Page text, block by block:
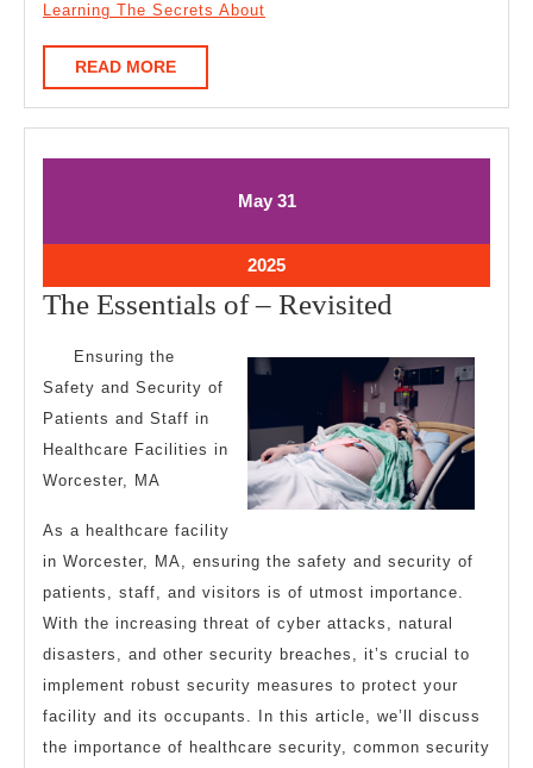
Learning The Secrets About
READ MOREREAD
MORE
MayMay
31
2025May
31,
2025
The Essentials of – Revisited
of
–
Revisited
Ensuring the
Safety and Security of
Patients and Staff in
Healthcare Facilities in
Worcester, MA
As a healthcare facility
in Worcester, MA, ensuring the safety and security of
patients, staff, and visitors is of utmost importance.
With the increasing threat of cyber attacks, natural
disasters, and other security breaches, it’s crucial to
implement robust security measures to protect your
facility and its occupants. In this article, we’ll discuss
the importance of healthcare security, common security